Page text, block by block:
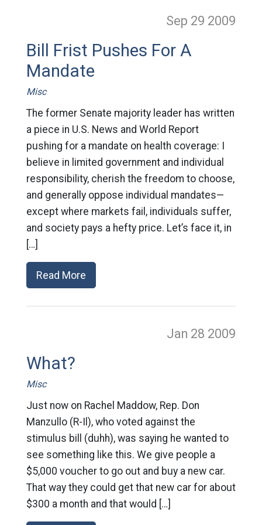
Sep 29 2009
Bill Frist Pushes For A
Mandate
Misc
The former Senate majority leader has written
a piece in U.S. News and World Report
pushing for a mandate on health coverage: I
believe in limited government and individual
responsibility, cherish the freedom to choose,
and generally oppose individual mandates—
except where markets fail, individuals suffer,
and society pays a hefty price. Let’s face it, in
[…]
Read More
Jan 28 2009
What?
Misc
Just now on Rachel Maddow, Rep. Don
Manzullo (R-Il), who voted against the
stimulus bill (duhh), was saying he wanted to
see something like this. We give people a
$5,000 voucher to go out and buy a new car.
That way they could get that new car for about
$300 a month and that would […]